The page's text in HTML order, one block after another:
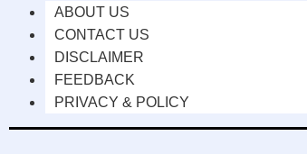
ABOUT US
CONTACT US
DISCLAIMER
FEEDBACK
PRIVACY & POLICY